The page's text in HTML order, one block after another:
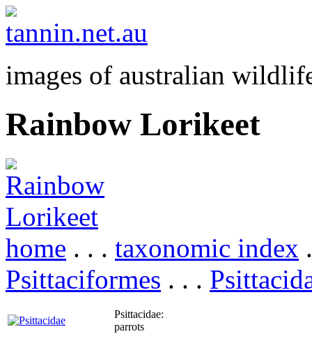
images of australian
Rainbow Lorikeet
home . . . taxonomic index
Psittaciformes . . .
Psittacidae:
parrots